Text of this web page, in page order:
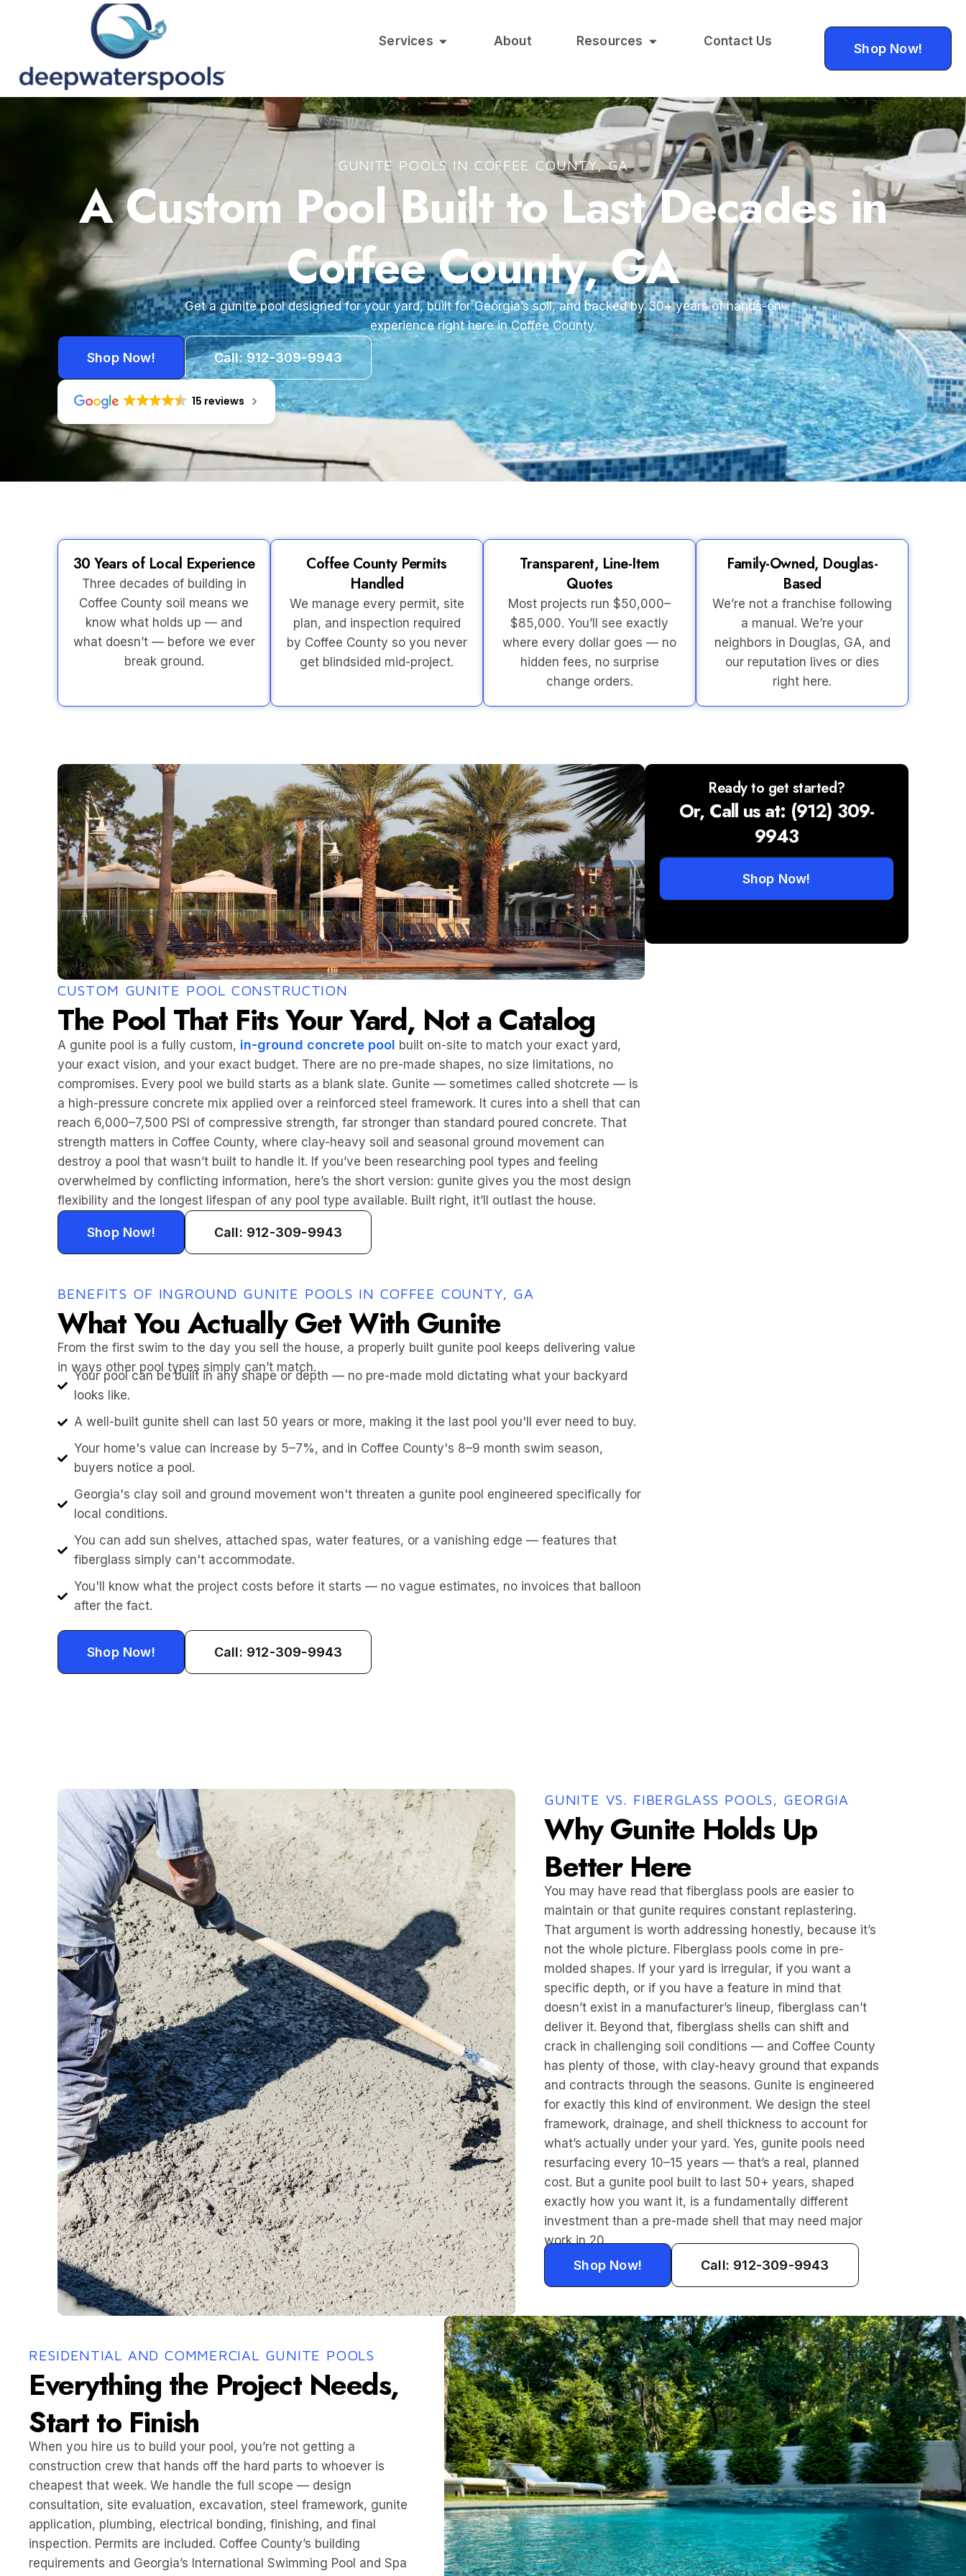
Services About Resources Contact Us Shop Now!
GUNITE POOLS IN COFFEE COUNTY, GA
A Custom Pool Built to Last Decades in
Coffee County, GA
Get a gunite pool designed for your yard, built for Georgia’s soil, and backed by 30+ years of hands-on
experience right here in Coffee County.
Shop Now! Call: 912-309-9943
15 reviews
30 Years of Local Experience
Three decades of building in
Coffee County soil means we
know what holds up — and
what doesn’t — before we ever
break ground.
Coffee County Permits
Handled
We manage every permit, site
plan, and inspection required
by Coffee County so you never
get blindsided mid-project.
Transparent, Line-Item
Quotes
Most projects run $50,000–
$85,000. You’ll see exactly
where every dollar goes — no
hidden fees, no surprise
change orders.
Family-Owned, Douglas-
Based
We’re not a franchise following
a manual. We’re your
neighbors in Douglas, GA, and
our reputation lives or dies
right here.
CUSTOM GUNITE POOL CONSTRUCTION
The Pool That Fits Your Yard, Not a Catalog
A gunite pool is a fully custom, in-ground concrete pool built on-site to match your exact yard,
your exact vision, and your exact budget. There are no pre-made shapes, no size limitations, no
compromises. Every pool we build starts as a blank slate. Gunite — sometimes called shotcrete — is
a high-pressure concrete mix applied over a reinforced steel framework. It cures into a shell that can
reach 6,000–7,500 PSI of compressive strength, far stronger than standard poured concrete. That
strength matters in Coffee County, where clay-heavy soil and seasonal ground movement can
destroy a pool that wasn’t built to handle it. If you’ve been researching pool types and feeling
overwhelmed by conflicting information, here’s the short version: gunite gives you the most design
flexibility and the longest lifespan of any pool type available. Built right, it’ll outlast the house.
Shop Now! Call: 912-309-9943
BENEFITS OF INGROUND GUNITE POOLS IN COFFEE COUNTY, GA
What You Actually Get With Gunite
From the first swim to the day you sell the house, a properly built gunite pool keeps delivering value
in ways other pool types simply can’t match.
Your pool can be built in any shape or depth — no pre-made mold dictating what your backyard
looks like.
A well-built gunite shell can last 50 years or more, making it the last pool you'll ever need to buy.
Your home's value can increase by 5–7%, and in Coffee County's 8–9 month swim season,
buyers notice a pool.
Georgia's clay soil and ground movement won't threaten a gunite pool engineered specifically for
local conditions.
You can add sun shelves, attached spas, water features, or a vanishing edge — features that
fiberglass simply can't accommodate.
You'll know what the project costs before it starts — no vague estimates, no invoices that balloon
after the fact.
Shop Now! Call: 912-309-9943
Ready to get started?
Or, Call us at: (912) 309-
9943
Shop Now!
GUNITE VS. FIBERGLASS POOLS, GEORGIA
Why Gunite Holds Up
Better Here
You may have read that fiberglass pools are easier to
maintain or that gunite requires constant replastering.
That argument is worth addressing honestly, because it’s
not the whole picture. Fiberglass pools come in pre-
molded shapes. If your yard is irregular, if you want a
specific depth, or if you have a feature in mind that
doesn’t exist in a manufacturer’s lineup, fiberglass can’t
deliver it. Beyond that, fiberglass shells can shift and
crack in challenging soil conditions — and Coffee County
has plenty of those, with clay-heavy ground that expands
and contracts through the seasons. Gunite is engineered
for exactly this kind of environment. We design the steel
framework, drainage, and shell thickness to account for
what’s actually under your yard. Yes, gunite pools need
resurfacing every 10–15 years — that’s a real, planned
cost. But a gunite pool built to last 50+ years, shaped
exactly how you want it, is a fundamentally different
investment than a pre-made shell that may need major
work in 20.
Shop Now! Call: 912-309-9943
RESIDENTIAL AND COMMERCIAL GUNITE POOLS
Everything the Project Needs,
Start to Finish
When you hire us to build your pool, you’re not getting a
construction crew that hands off the hard parts to whoever is
cheapest that week. We handle the full scope — design
consultation, site evaluation, excavation, steel framework, gunite
application, plumbing, electrical bonding, finishing, and final
inspection. Permits are included. Coffee County’s building
requirements and Georgia’s International Swimming Pool and Spa